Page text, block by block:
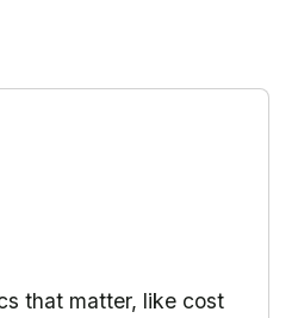
that matter, like cost